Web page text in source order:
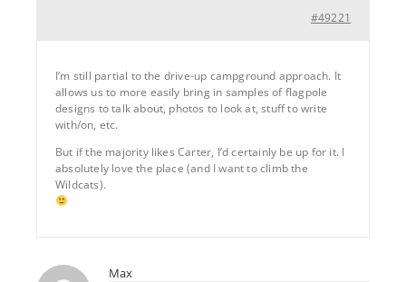
#49221
I’m still partial to the drive-up campground approach. It
allows us to more easily bring in samples of flagpole
designs to talk about, photos to look at, stuff to write
with/on, etc.
But if the majority likes Carter, I’d certainly be up for it. I
absolutely love the place (and I want to climb the
Wildcats).
Max